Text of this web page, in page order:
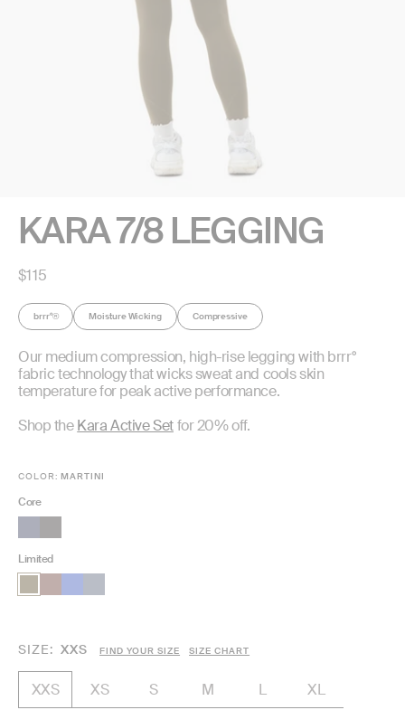
KARA 7/8 LEGGING
Regular
$115
brrr°® Moisture Wicking Compressive
Our medium compression, high-rise legging with brrr°
fabric technology that wicks sweat and cools skin
temperature for peak active performance.
Shop theKara Active Setfor 20% off.
COLOR: MARTINI
Core
Limited
SIZE XXS FIND YOUR SIZE SIZE CHART
XXS XS S M L XL